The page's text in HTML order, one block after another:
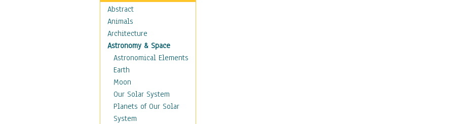
Abstract
Animals
Architecture
Astronomy & Space
Astronomical Elements
Earth
Moon
Our Solar System
Planets of Our Solar
System